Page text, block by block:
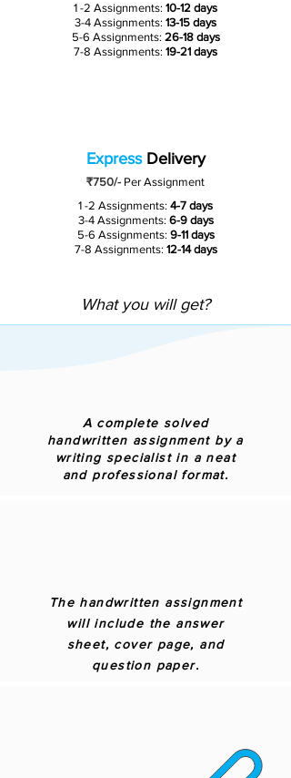
1 -2 Assignments: 10-12 days
3-4 Assignments: 13-15 days
5-6 Assignments: 26-18 days
7-8 Assignments: 19-21 days
ExpressDelivery
₹750/- Per Assignment
1 -2 Assignments: 4-7 days
3-4 Assignments:6-9 days
5-6 Assignments: 9-11 days
7-8 Assignments: 12-14 days
What you will get?
A complete solved
handwritten assignment by a
writing specialist in a neat
and professional format.
The handwritten assignment
will include the answer
sheet, cover page, and
question paper.